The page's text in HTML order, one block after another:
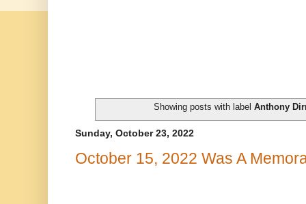
Showing posts with labelAnthony
Sunday, October 23, 2022
October 15, 2022 Was A